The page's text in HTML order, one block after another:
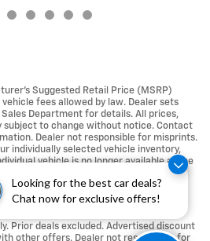
Looking for the best car deals?
Chat now for exclusive offers!
Suggested Retail Price (MSRP)
fees allowed by law. Dealer sets
Department for details. All prices,
subject to change without notice. Contact
Dealer not responsible for misprints.
individually selected vehicle inventory,
vehicle is no longer available at the
Tier 1 credit approval; not all buyers may
Mileage, Wear and Tear, any
Repairs and Maintenance. Offers
Prior deals excluded. Advertised discount
other offers. Dealer not responsible for